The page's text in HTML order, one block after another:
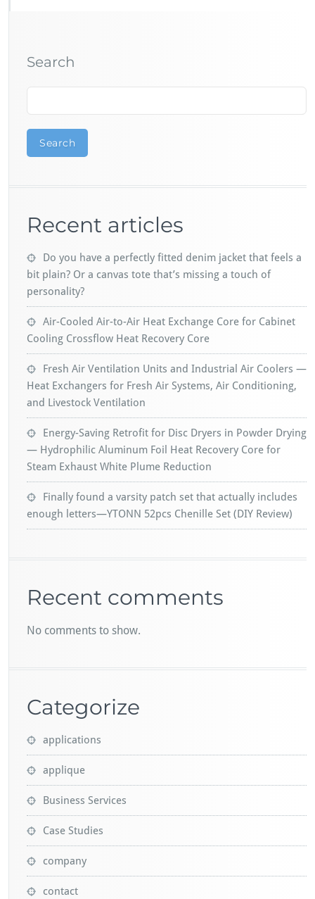
Search
Search
Recent articles
Do you have a perfectly fitted denim jacket that feels a
bit plain? Or a canvas tote that’s missing a touch of
personality?
Air-Cooled Air-to-Air Heat Exchange Core for Cabinet
Cooling Crossflow Heat Recovery Core
Fresh Air Ventilation Units and Industrial Air Coolers —
Heat Exchangers for Fresh Air Systems, Air Conditioning,
and Livestock Ventilation
Energy-Saving Retrofit for Disc Dryers in Powder Drying
— Hydrophilic Aluminum Foil Heat Recovery Core for
Steam Exhaust White Plume Reduction
Finally found a varsity patch set that actually includes
enough letters—YTONN 52pcs Chenille Set (DIY Review)
Recent comments
No comments to show.
Categorize
applications
applique
Business Services
Case Studies
company
contact